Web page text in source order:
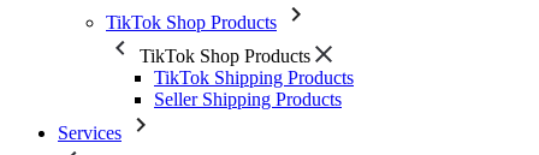
TikTok Shop Products
TikTok Shop Products
TikTok Shipping Products
Seller Shipping Products
Services